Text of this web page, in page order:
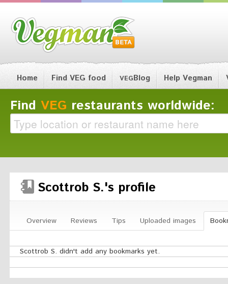
Home Find VEG food VEGBlog Help Vegman
Find VEG restaurants worldwide:
Scottrob S.'s profile
Overview Reviews Tips Uploaded images
Scottrob S. didn't add any bookmarks yet.